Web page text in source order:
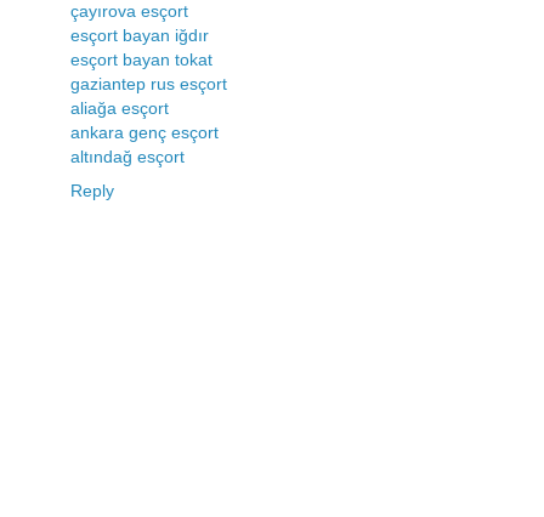
çayırova esçort
esçort bayan iğdır
esçort bayan tokat
gaziantep rus esçort
aliağa esçort
ankara genç esçort
altındağ esçort
Reply